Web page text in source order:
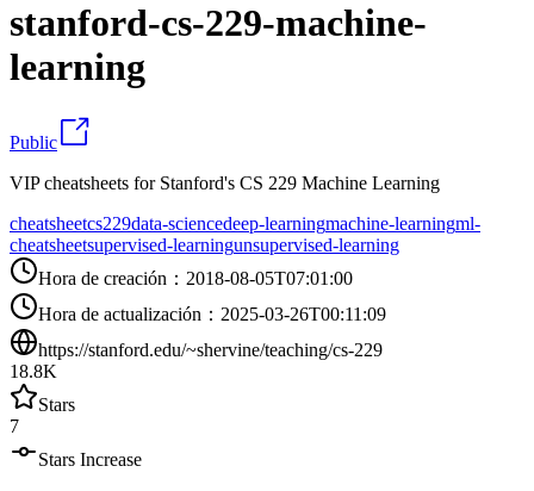
stanford-cs-229-machine-
learning
Public
VIP cheatsheets for Stanford's CS 229 Machine Learning
cheatsheetcs229data-sciencedeep-learningmachine-learningml-
cheatsheetsupervised-learningunsupervised-learning
Hora de creación ： 2018-08-05T07:01:00
Hora de actualización ： 2025-03-26T00:11:09
https://stanford.edu/~shervine/teaching/cs-229
18.8K
Stars
7
Stars Increase